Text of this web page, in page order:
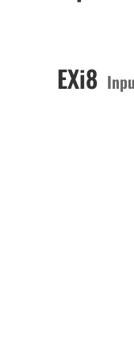
EXi8